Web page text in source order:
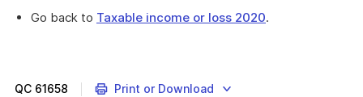
Go back to Taxable income or loss 2020.
will
QC 61658 Print or Download